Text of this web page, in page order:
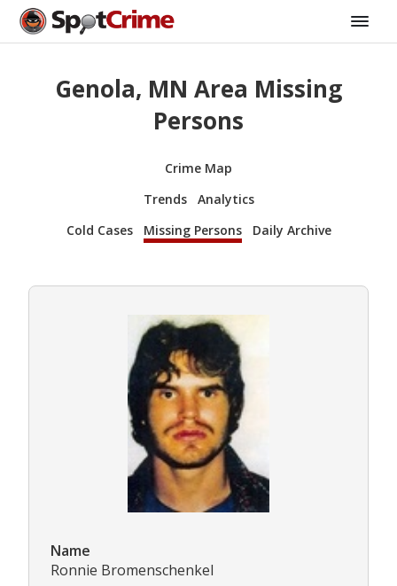
Genola, MN Area Missing
Persons
Crime Map
Trends
Analytics
Cold Cases
Missing Persons Daily Archive
Name
Ronnie Bromenschenkel